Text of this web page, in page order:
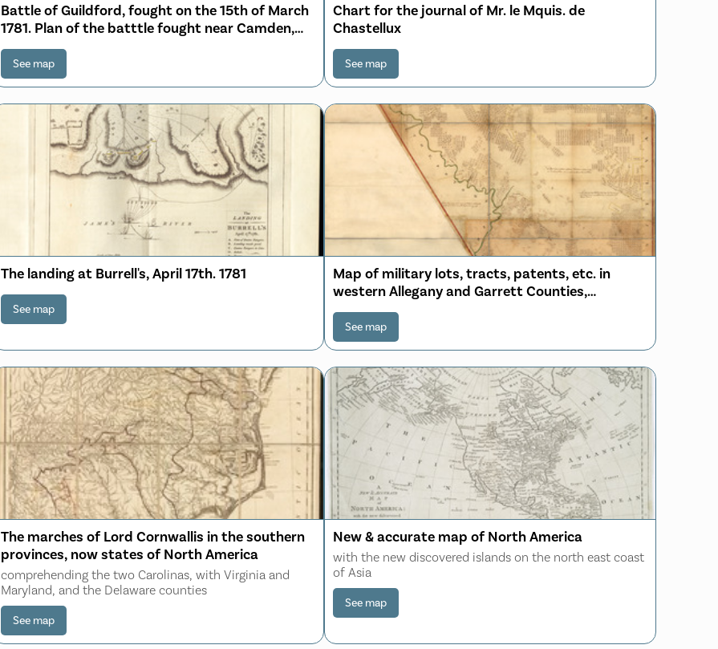
Battle of Guildford, fought on the 15th of March
1781. Plan of the batttle fought near Camden,
August 16th, 1780
See map
Chart for the journal of Mr. le Mquis. de
Chastellux
See map
The landing at Burrell's, April 17th. 1781
See map
Map of military lots, tracts, patents, etc. in
western Allegany and Garrett Counties,
Maryland
See map
The marches of Lord Cornwallis in the southern
provinces, now states of North America
comprehending the two Carolinas, with Virginia and
Maryland, and the Delaware counties
See map
New & accurate map of North America
with the new discovered islands on the north east coast
of Asia
See map